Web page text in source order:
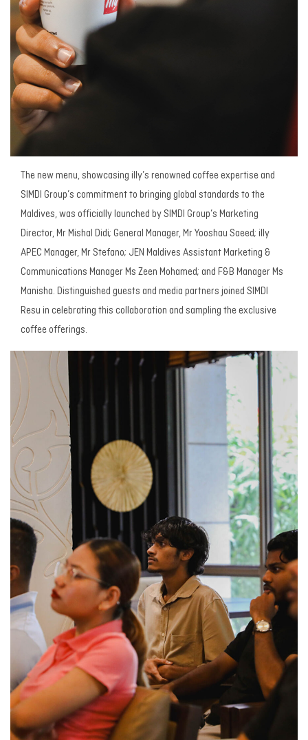
The new menu, showcasing illy’s renowned coffee expertise and
SIMDI Group’s commitment to bringing global standards to the
Maldives, was officially launched by SIMDI Group’s Marketing
Director, Mr Mishal Didi; General Manager, Mr Yooshau Saeed; illy
APEC Manager, Mr Stefano; JEN Maldives Assistant Marketing &
Communications Manager Ms Zeen Mohamed; and F&B Manager Ms
Manisha. Distinguished guests and media partners joined SIMDI
Resu in celebrating this collaboration and sampling the exclusive
coffee offerings.